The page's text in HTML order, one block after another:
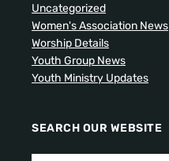
Uncategorized
Women's Association News
Worship Details
Youth Group News
Youth Ministry Updates
SEARCH OUR WEBSITE